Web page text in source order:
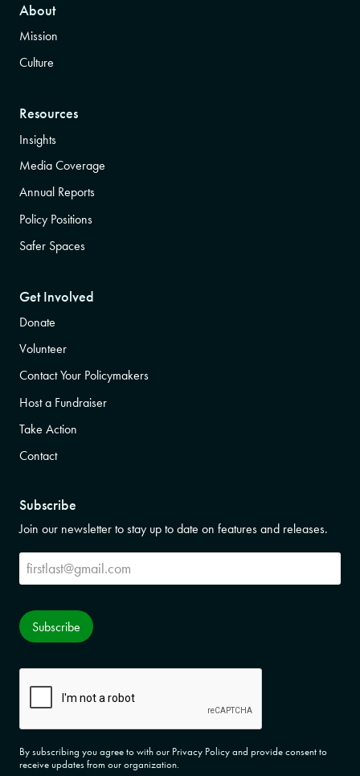
About
Mission
Culture
Resources
Insights
Media Coverage
Annual Reports
Policy Positions
Safer Spaces
Get Involved
Donate
Volunteer
Contact Your Policymakers
Host a Fundraiser
Take Action
Contact
Subscribe
Join our newsletter to stay up to date on features and releases.
Subscribe
Subscribe
By subscribing you agree to with our Privacy Policy and provide consent to
receive updates from our organization.